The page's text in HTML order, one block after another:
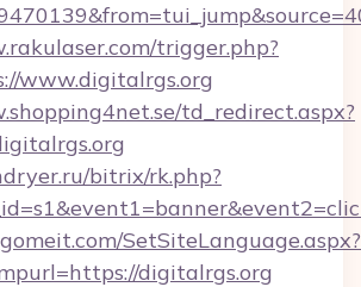
trigger.php?
www.digitalrgs.org
td_redirect.aspx?
bitrix/rk.php?
SetSiteLanguage.aspx?
digitalrgs.org